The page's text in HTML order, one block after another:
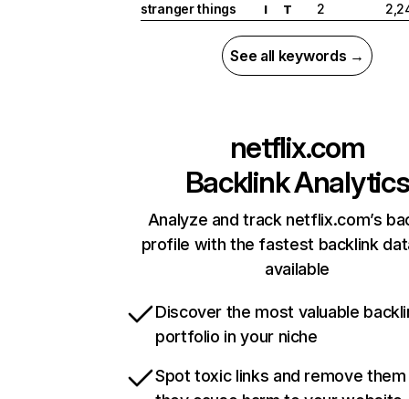
stranger things
I T 2
See all keywords →
netflix.com
Backlink Analytics
Analyze and track netflix.com’s
profile with the fastest backlink
available
Discover the most valuable
portfolio in your niche
Spot toxic links and remove